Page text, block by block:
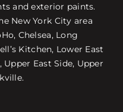
and exterior paints.
New York City area
Chelsea, Long
Kitchen, Lower East
Upper East Side, Upper